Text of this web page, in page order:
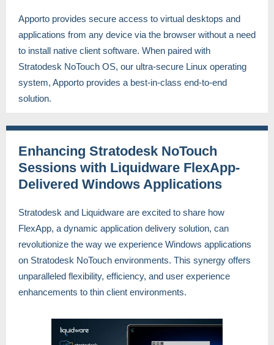
Apporto provides secure access to virtual desktops and
applications from any device via the browser without a need
to install native client software. When paired with
Stratodesk NoTouch OS, our ultra-secure Linux operating
system, Apporto provides a best-in-class end-to-end
solution.
Enhancing Stratodesk NoTouch
Sessions with Liquidware FlexApp-
Delivered Windows Applications
Stratodesk and Liquidware are excited to share how
FlexApp, a dynamic application delivery solution, can
revolutionize the way we experience Windows applications
on Stratodesk NoTouch environments. This synergy offers
unparalleled flexibility, efficiency, and user experience
enhancements to thin client environments.